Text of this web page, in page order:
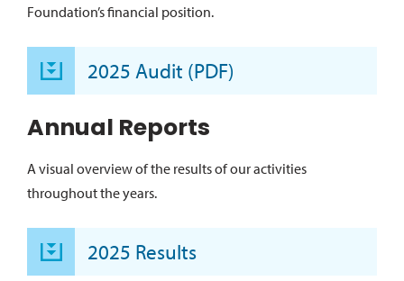
Foundation’s financial position.
2025 Audit (PDF)
Annual Reports
A visual overview of the results of our activities
throughout the years.
2025 Results